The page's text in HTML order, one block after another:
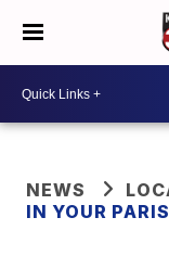
NEWS
IN YOUR